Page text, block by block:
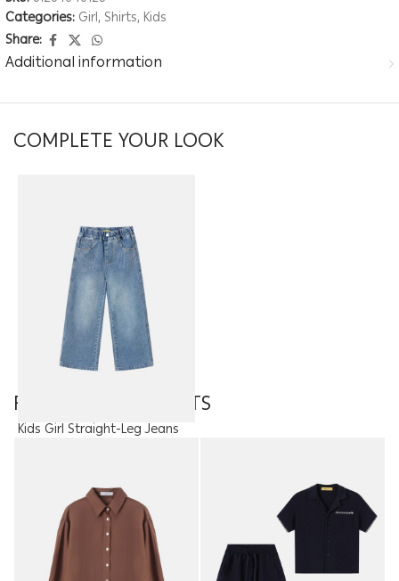
Categories: Girl, Shirts, Kids
Share:
Additional information
COMPLETE YOUR LOOK
Kids Girl Straight-Leg Jeans
FEATURED PRODUCTS